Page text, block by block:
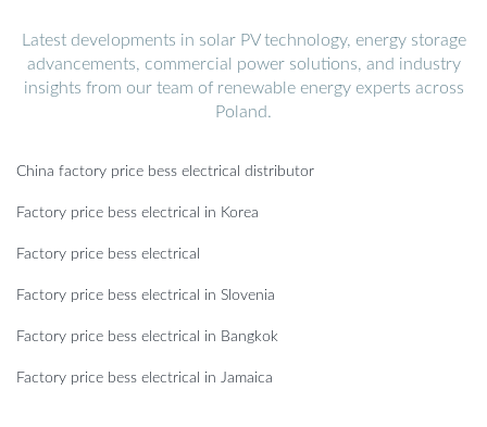
Latest developments in solar PV technology, energy storage
advancements, commercial power solutions, and industry
insights from our team of renewable energy experts across
Poland.
China factory price bess electrical distributor
Factory price bess electrical in Korea
Factory price bess electrical
Factory price bess electrical in Slovenia
Factory price bess electrical in Bangkok
Factory price bess electrical in Jamaica